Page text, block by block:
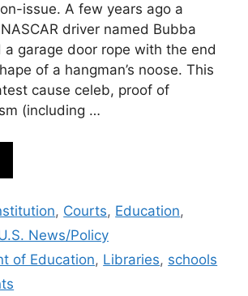
issue. A few years ago a
driver named Bubba
a garage door rope with the end
of a hangman’s noose. This
cause celeb, proof of
(including …
, Courts, Education,
News/Policy
of Education, Libraries, schools